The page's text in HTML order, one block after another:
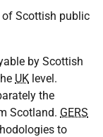
Scottish public
by Scottish
UK level.
the
Scotland. GERS
to